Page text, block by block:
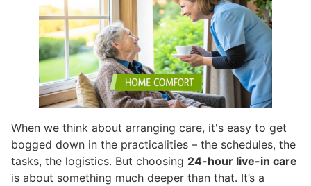
When we think about arranging care, it's easy to get
bogged down in the practicalities – the schedules, the
tasks, the logistics. But choosing 24-hour live-in care
is about something much deeper than that. It’s a